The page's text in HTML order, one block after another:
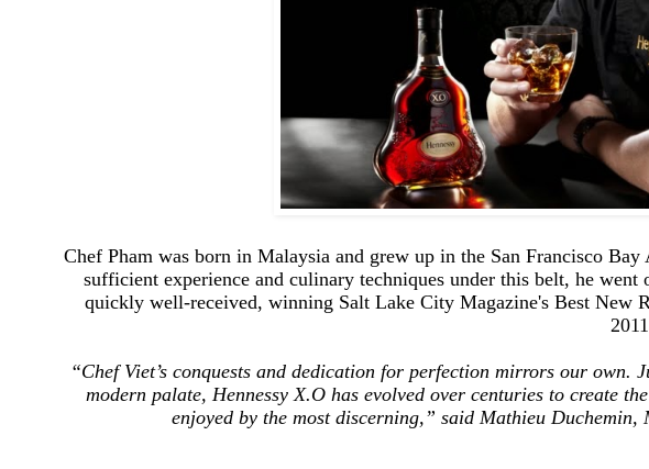
Chef Pham was born in Malaysia and grew up in the San Francisco
sufficient experience and culinary techniques under this belt, he
quickly well-received, winning Salt Lake City Magazine's Best New
“Chef Viet’s conquests and dedication for perfection mirrors our own. J
modern palate, Hennessy X.O has evolved over centuries to create
enjoyed by the most discerning,” said Mathieu